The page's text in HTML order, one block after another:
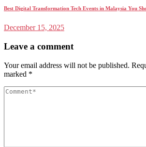
Best Digital Transformation Tech Events in Malaysia You
December 15, 2025
Leave a comment
Your email address will not be published.
marked *